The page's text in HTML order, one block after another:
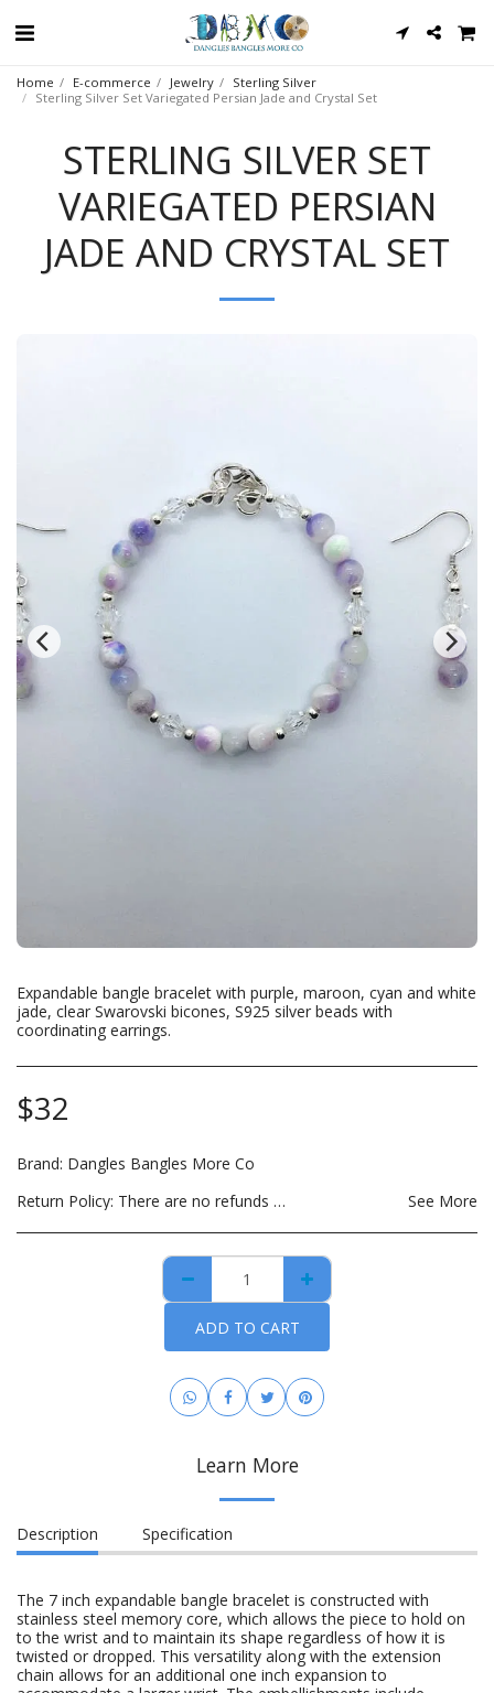
Home E-commerce Jewelry
Sterling Silver
Sterling Silver Set Variegated Persian Jade and Crystal Set
STERLING SILVER SET
VARIEGATED PERSIAN
JADE AND CRYSTAL SET
Expandable bangle bracelet with purple, maroon, cyan and white
jade, clear Swarovski bicones, S925 silver beads with
coordinating earrings.
$32
Brand: Dangles Bangles More Co
Return Policy: There are no refunds on custom made items, opened: beauty, hair care, bath and body or other hygiene related products. Payment for custom items are due in full prior to construction. For hygiene purposes, there are no returns on personal care items, which includes such items as wigs, hair bundles, eye lashes, opened skin care and spa products. This list is subject to change as DBMCO expands its offerings. For items that are lost or damaged during transit, please file an insurance claim with the carrier using the tracking information provided when your order is shipped. DBMCO is happy to help with this process. For handmade jewelry that breaks due to normal wear within 30 days of purchase, you can return the item(s) for repair and/or replacement. All you have to pay is the cost to ship the item(s). You also have the option to return the item for a full refund. See More
ADD TO CART
Learn More
Description Specification
The 7 inch expandable bangle bracelet is constructed with
stainless steel memory core, which allows the piece to hold on
to the wrist and to maintain its shape regardless of how it is
twisted or dropped. This versatility along with the extension
chain allows for an additional one inch expansion to